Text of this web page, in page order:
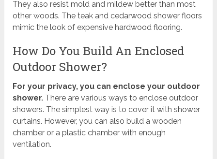
They also resist mold and mildew better than most
other woods. The teak and cedarwood shower floors
mimic the look of expensive hardwood flooring.
How Do You Build An Enclosed
Outdoor Shower?
For your privacy, you can enclose your outdoor
shower. There are various ways to enclose outdoor
showers. The simplest way is to cover it with shower
curtains. However, you can also build a wooden
chamber or a plastic chamber with enough
ventilation.